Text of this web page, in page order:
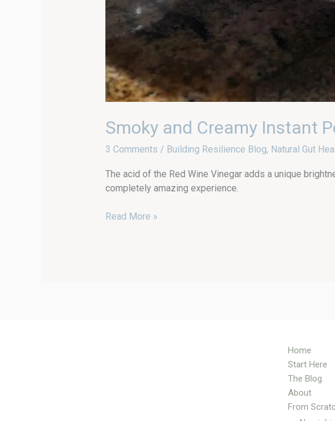
Smoky and Creamy Instant
3 Comments / Building Resilience Blog, Natural Gut
The acid of the Red Wine Vinegar adds a unique
completely amazing experience.
Read More »
Home
Start Here
The Blog
About
From